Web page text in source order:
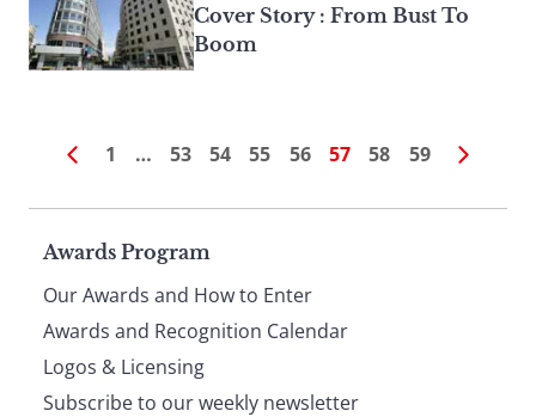
Cover Story : From Bust To
Boom
1 … 53 54 55 56 57 58 59
Page
footer
Awards Program
Our Awards and How to Enter
Awards and Recognition Calendar
Logos & Licensing
Subscribe to our weekly newsletter